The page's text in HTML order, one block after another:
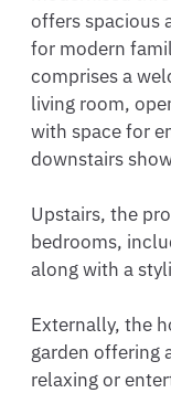
offers spacious
for modern
comprises a
living room,
with space for
downstairs
Upstairs, the
bedrooms,
along with a
Externally, the
garden offering
relaxing or